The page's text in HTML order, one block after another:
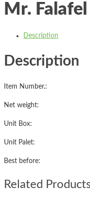
Mr.
Description
Description
Item Number.:
Net weight: ca.
Unit
Unit Palet: 48
Best before:
Related